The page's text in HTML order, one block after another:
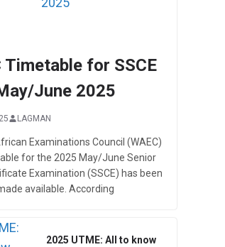
Timetable for SSCE
June 2025
LAGMAN
Examinations Council (WAEC)
for the 2025 May/June Senior
Examination (SSCE) has been
available. According
2025 UTME: All to know